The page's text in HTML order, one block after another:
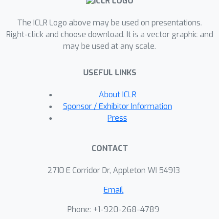
that explic- itly takes matching cost
and injects the prior within generative
process. However, limited input
major hindrance. We address this with
a cascaded pipeline, starting with a
low-resolution model, followed by a
super-resolution model that
incorporates finer details to the
results demonstrate significant
method over existing approaches, and
the ablation studies validate our
The ICLR Logo above may be used on presentations.
Right-click and choose download. It is a vector graphic and
may be used at any scale.
USEFUL LINKS
About ICLR
Sponsor / Exhibitor Information
Press
CONTACT
2710 E Corridor Dr, Appleton WI 54913
Email
Phone: +1-920-268-4789